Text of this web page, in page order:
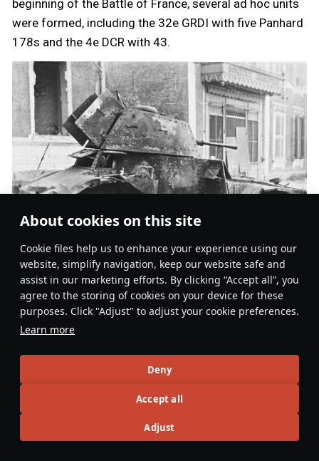
About cookies on this site
Сookie files help us to enhance your experience using our
website, simplify navigation, keep our website safe and
assist in our marketing efforts. By clicking “Accept all”, you
agree to the storing of cookies on your device for these
purposes. Click "Adjust" to adjust your cookie preferences.
Learn more
Deny
Accept all
Adjust
beginning of the Battle of France, several ad hoc units
were formed, including the 32e GRDI with five Panhard
178s and the 4e DCR with 43.
AMD.35 M-7589 of 2e groupe de reconnaissance de division
d’infanterie, destroyed in La Capelle, north-eastern France
near the Belgian border (source)
use their Panhards to maintain contact with the Dutch
Army. During the 32 hours from the beginning of the
battle on 10 May 1940, the Panhards of group
covered over 200km, reaching the city of
Den Bosch on the following afternoon. After